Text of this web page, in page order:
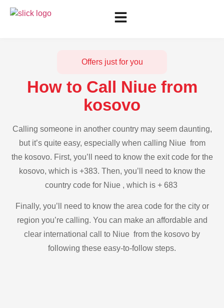
Offers just for you
How to Call Niue from
kosovo
Calling someone in another country may seem daunting,
but it’s quite easy, especially when calling Niue from
the kosovo. First, you’ll need to know the exit code for the
kosovo, which is +383. Then, you’ll need to know the
country code for Niue , which is + 683
Finally, you’ll need to know the area code for the city or
region you’re calling. You can make an affordable and
clear international call to Niue from the kosovo by
following these easy-to-follow steps.